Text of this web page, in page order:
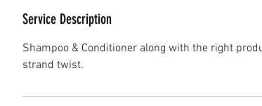
Service Description
Shampoo & Conditioner along with the right
strand twist.